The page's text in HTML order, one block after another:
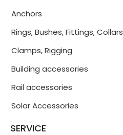
Anchors
Rings, Bushes, Fittings, Collars
Clamps, Rigging
Building accessories
Rail accessories
Solar Accessories
SERVICE